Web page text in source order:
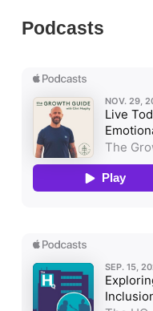
Podcasts